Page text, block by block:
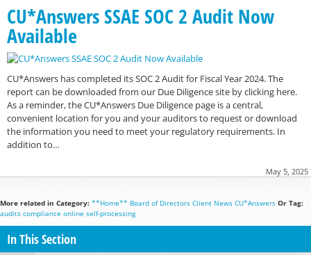
CU*Answers SSAE SOC 2 Audit Now
Available
CU*Answers has completed its SOC 2 Audit for Fiscal Year 2024. The
report can be downloaded from our Due Diligence site by clicking here.
As a reminder, the CU*Answers Due Diligence page is a central,
convenient location for you and your auditors to request or download
the information you need to meet your regulatory requirements. In
addition to…
May 5, 2025
More related in Category: **Home** Board of Directors Client News CU*Answers Or Tag:
audits compliance online self-processing
In This Section